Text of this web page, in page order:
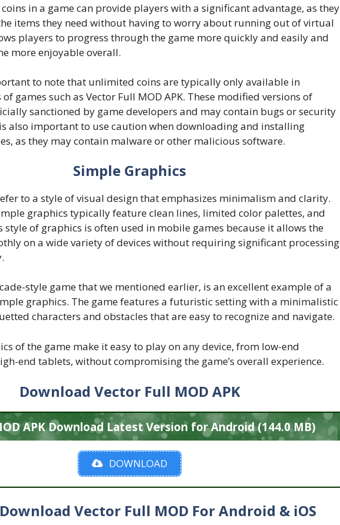
in a game can provide players with a significant advantage, as they
items they need without having to worry about running out of virtual
players to progress through the game more quickly and easily and
more enjoyable overall.
to note that unlimited coins are typically only available in
games such as Vector Full MOD APK. These modified versions of
sanctioned by game developers and may contain bugs or security
also important to use caution when downloading and installing
as they may contain malware or other malicious software.
Simple Graphics
to a style of visual design that emphasizes minimalism and clarity.
graphics typically feature clean lines, limited color palettes, and
style of graphics is often used in mobile games because it allows the
on a wide variety of devices without requiring significant processing
style game that we mentioned earlier, is an excellent example of a
graphics. The game features a futuristic setting with a minimalistic
characters and obstacles that are easy to recognize and navigate.
of the game make it easy to play on any device, from low-end
end tablets, without compromising the game’s overall experience.
Download Vector Full MOD APK
APK Download Latest Version for Android (144.0 MB)
DOWNLOAD
Vector Full MOD For Android & iOS